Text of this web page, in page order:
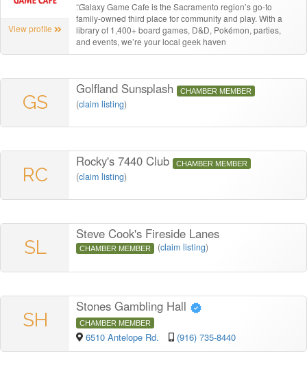
View profile
“Galaxy Game Cafe is the Sacramento region’s go-to
family-owned third place for community and play. With a
library of 1,400+ board games, D&D, Pokémon, parties,
and events, we’re your local geek haven
GS
Golfland Sunsplash CHAMBER MEMBER
(claim listing)
RC
Rocky's 7440 Club CHAMBER MEMBER
(claim listing)
SL
Steve Cook's Fireside Lanes
CHAMBER MEMBER (claim listing)
SH
Stones Gambling Hall
CHAMBER MEMBER
6510 Antelope Rd. (916) 735-8440